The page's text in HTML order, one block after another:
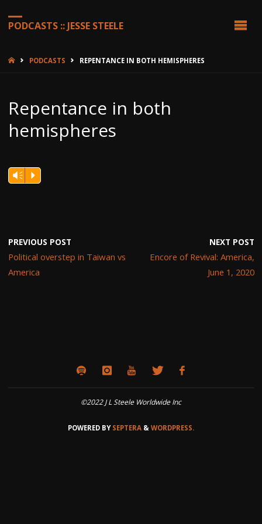
PODCASTS :: JESSE STEELE
HOMEPODCASTS REPENTANCE IN BOTH HEMISPHERES
Repentance in both
hemispheres
Vm P
PREVIOUS POST
Political overstep in Taiwan vs
America
NEXT POST
Encore of Revival: America,
June 1, 2020
©2022 J L Steele Worldwide Inc
POWERED BYSEPTERA & WORDPRESS.